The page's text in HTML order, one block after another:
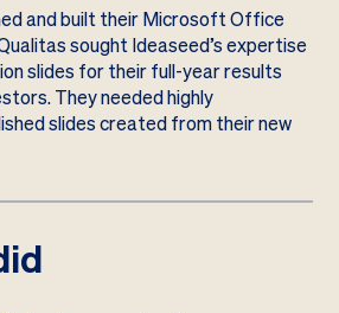
and built their Microsoft Office
sought Ideaseed’s expertise
slides for their full-year results
They needed highly
slides created from their new